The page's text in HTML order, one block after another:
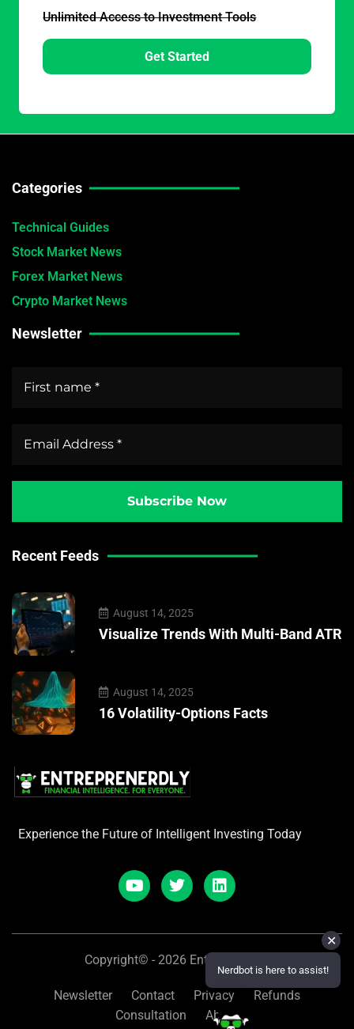
Unlimited Access to Investment Tools
Get Started
Categories
Technical Guides
Stock Market News
Forex Market News
Crypto Market News
Newsletter
Recent Feeds
August 14, 2025
Visualize Trends With Multi-Band ATR
August 14, 2025
16 Volatility-Options Facts
Experience the Future of Intelligent Investing Today
Copyright© - 2026 Entreprenerdly
Newsletter Contact Privacy
Refunds
Consultation
About
✕
Nerdbot is here to assist!